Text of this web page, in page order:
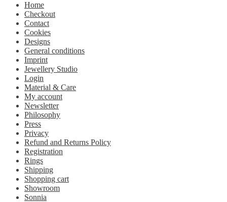
Home
Checkout
Contact
Cookies
Designs
General conditions
Imprint
Jewellery Studio
Login
Material & Care
My account
Newsletter
Philosophy
Press
Privacy
Refund and Returns Policy
Registration
Rings
Shipping
Shopping cart
Showroom
Sonnia